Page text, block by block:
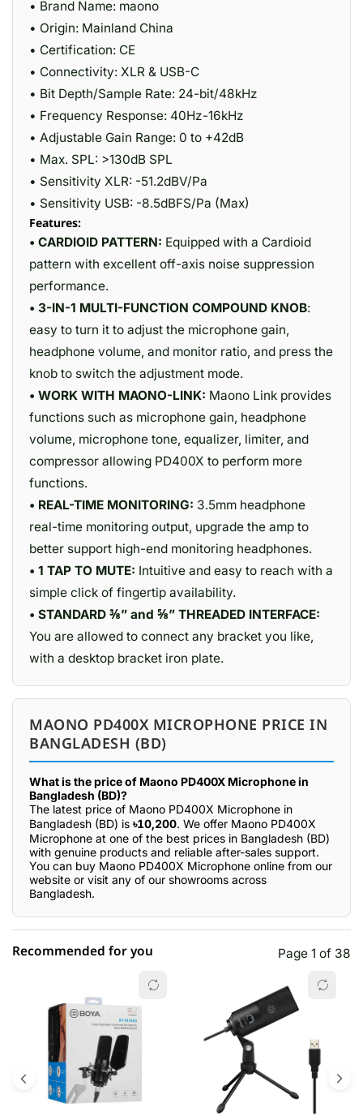
• Brand Name: maono
• Origin: Mainland China
• Certification: CE
• Connectivity: XLR & USB-C
• Bit Depth/Sample Rate: 24-bit/48kHz
• Frequency Response: 40Hz-16kHz
• Adjustable Gain Range: 0 to +42dB
• Max. SPL: >130dB SPL
• Sensitivity XLR: -51.2dBV/Pa
• Sensitivity USB: -8.5dBFS/Pa (Max)
Features:
• CARDIOID PATTERN: Equipped with a Cardioid
pattern with excellent off-axis noise suppression
performance.
• 3-IN-1 MULTI-FUNCTION COMPOUND KNOB:
easy to turn it to adjust the microphone gain,
headphone volume, and monitor ratio, and press the
knob to switch the adjustment mode.
• WORK WITH MAONO-LINK: Maono Link provides
functions such as microphone gain, headphone
volume, microphone tone, equalizer, limiter, and
compressor allowing PD400X to perform more
functions.
• REAL-TIME MONITORING: 3.5mm headphone
real-time monitoring output, upgrade the amp to
better support high-end monitoring headphones.
• 1 TAP TO MUTE: Intuitive and easy to reach with a
simple click of fingertip availability.
• STANDARD ⅜” and ⅝” THREADED INTERFACE:
You are allowed to connect any bracket you like,
with a desktop bracket iron plate.
MAONO PD400X MICROPHONE PRICE IN
BANGLADESH (BD)
What is the price of Maono PD400X Microphone in
Bangladesh (BD)?
The latest price of Maono PD400X Microphone in
Bangladesh (BD) is ৳10,200. We offer Maono PD400X
Microphone at one of the best prices in Bangladesh (BD)
with genuine products and reliable after-sales support.
You can buy Maono PD400X Microphone online from our
website or visit any of our showrooms across
Bangladesh.
0.00% (0)
0.00% (0)
0.00% (0)
Recommended for you Page 1 of 38